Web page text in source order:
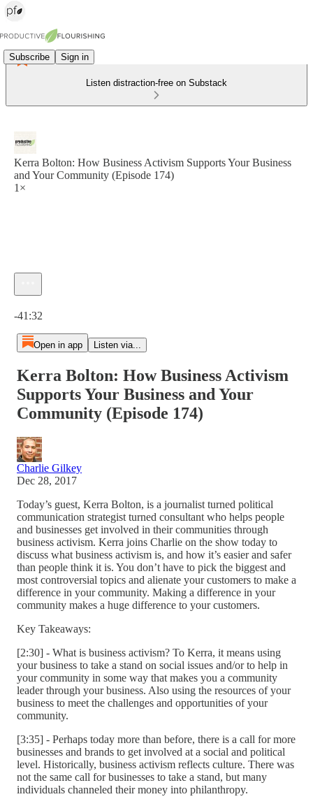
Subscribe Sign in
Listen distraction-free on Substack
Kerra Bolton: How Business Activism Supports Your Business
and Your Community (Episode 174)
1×
-41:32
Open in app Listen via...
Kerra Bolton: How Business Activism
Supports Your Business and Your
Community (Episode 174)
Charlie Gilkey
Dec 28, 2017
Today’s guest, Kerra Bolton, is a journalist turned political
communication strategist turned consultant who helps people
and businesses get involved in their communities through
business activism. Kerra joins Charlie on the show today to
discuss what business activism is, and how it’s easier and safer
than people think it is. You don’t have to pick the biggest and
most controversial topics and alienate your customers to make a
difference in your community. Making a difference in your
community makes a huge difference to your customers.
Key Takeaways:
[2:30] - What is business activism? To Kerra, it means using
your business to take a stand on social issues and/or to help in
your community in some way that makes you a community
leader through your business. Also using the resources of your
business to meet the challenges and opportunities of your
community.
[3:35] - Perhaps today more than before, there is a call for more
businesses and brands to get involved at a social and political
level. Historically, business activism reflects culture. There was
not the same call for businesses to take a stand, but many
individuals channeled their money into philanthropy.